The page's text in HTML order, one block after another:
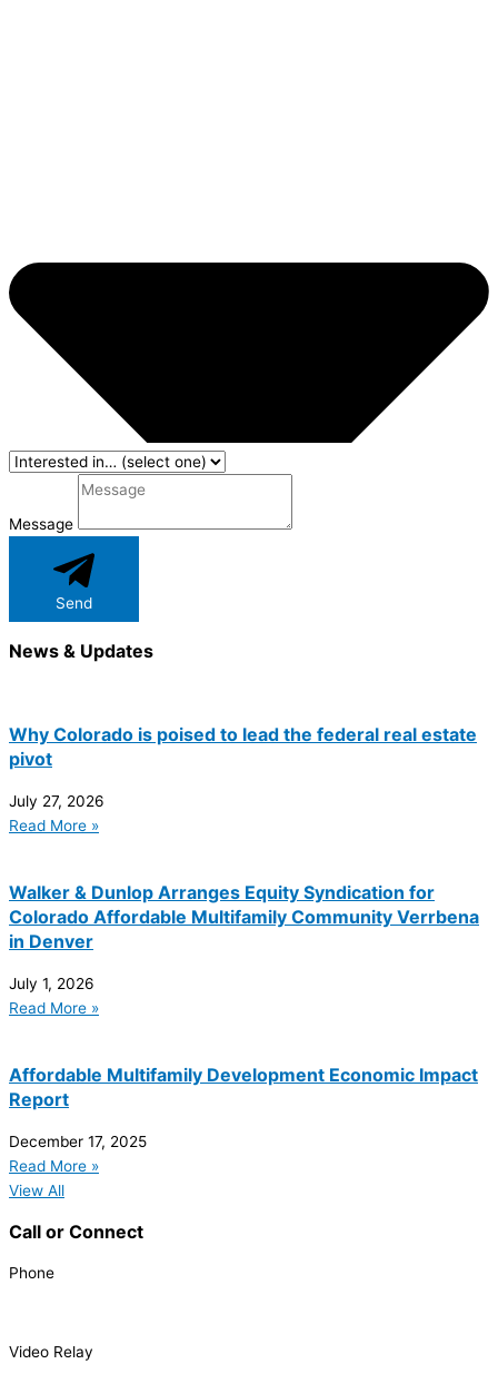
Message
Send
News & Updates
Why Colorado is poised to lead the federal real estate
pivot
July 27, 2026
Read More »
Walker & Dunlop Arranges Equity Syndication for
Colorado Affordable Multifamily Community Verrbena
in Denver
July 1, 2026
Read More »
Affordable Multifamily Development Economic Impact
Report
December 17, 2025
Read More »
View All
Call or Connect
Phone
Video Relay